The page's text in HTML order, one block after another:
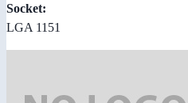
Socket:
LGA 1151